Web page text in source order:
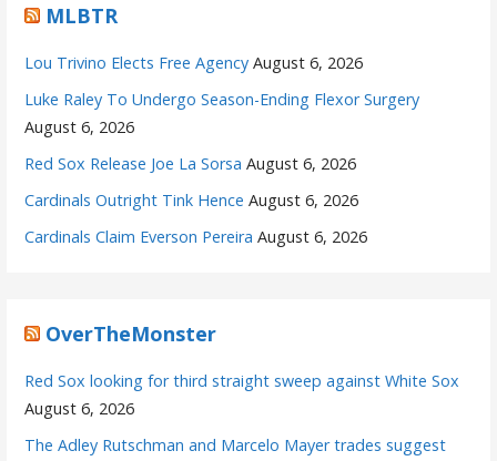
MLBTR
Lou Trivino Elects Free Agency August 6, 2026
Luke Raley To Undergo Season-Ending Flexor Surgery
August 6, 2026
Red Sox Release Joe La Sorsa August 6, 2026
Cardinals Outright Tink Hence August 6, 2026
Cardinals Claim Everson Pereira August 6, 2026
OverTheMonster
Red Sox looking for third straight sweep against White Sox
August 6, 2026
The Adley Rutschman and Marcelo Mayer trades suggest